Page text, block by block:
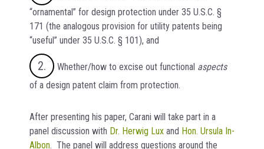
“ornamental” for design protection under 35 U.S.C. §
171 (the analogous provision for utility patents being
“useful” under 35 U.S.C. § 101), and
Whether/how to excise out functional aspects
of a design patent claim from protection.
After presenting his paper, Carani will take part in a
panel discussion with Dr. Herwig Lux and Hon. Ursula In-
Albon. The panel will address questions around the